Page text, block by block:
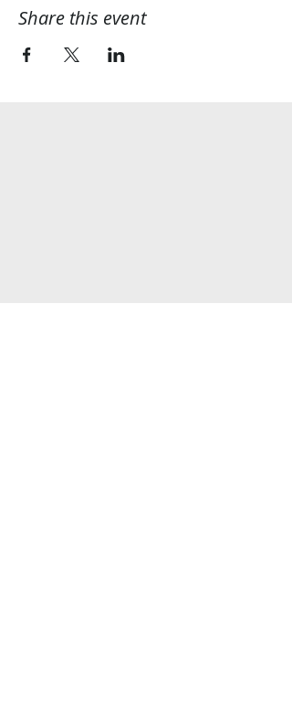
Share this event